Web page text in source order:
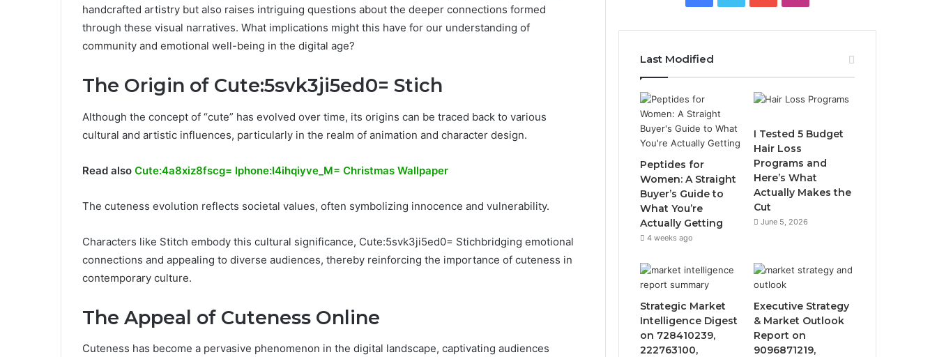
handcrafted artistry but also raises intriguing questions about the deeper connections formed
through these visual narratives. What implications might this have for our understanding of
community and emotional well-being in the digital age?
The Origin of Cute:5svk3ji5ed0= Stich
Although the concept of “cute” has evolved over time, its origins can be traced back to various
cultural and artistic influences, particularly in the realm of animation and character design.
Read also Cute:4a8xiz8fscg= Iphone:I4ihqiyve_M= Christmas Wallpaper
The cuteness evolution reflects societal values, often symbolizing innocence and vulnerability.
Characters like Stitch embody this cultural significance, Cute:5svk3ji5ed0= Stichbridging emotional
connections and appealing to diverse audiences, thereby reinforcing the importance of cuteness in
contemporary culture.
The Appeal of Cuteness Online
Cuteness has become a pervasive phenomenon in the digital landscape, captivating audiences
Last Modified
Peptides for
Women: A Straight
Buyer’s Guide to
What You’re
Actually Getting
4 weeks ago
I Tested 5 Budget
Hair Loss
Programs and
Here’s What
Actually Makes the
Cut
June 5, 2026
Strategic Market
Intelligence Digest
on 728410239,
222763100,
Executive Strategy
& Market Outlook
Report on
9096871219,